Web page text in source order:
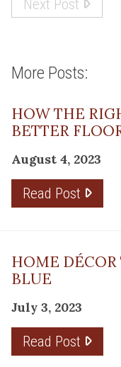
Next Post
More Posts:
HOW THE
BETTER
August 4, 2023
Read Post
HOME DÉCOR
BLUE
July 3, 2023
Read Post